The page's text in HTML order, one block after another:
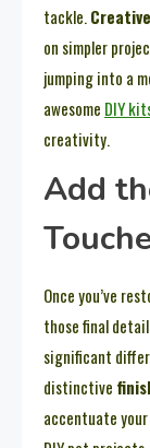
tackle.
on simpler
jumping into a
awesome DIY
creativity.
Add
Once you’ve
those final
significant
distinctive
accentuate